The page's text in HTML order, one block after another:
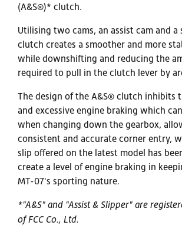
(A&S®)* clutch.
Utilising two cams, an assist cam and a
clutch creates a smoother and more
while downshifting and reducing the
required to pull in the clutch lever by
The design of the A&S® clutch inhibits
and excessive engine braking which
when changing down the gearbox,
consistent and accurate corner entry,
slip offered on the latest model has
create a level of engine braking in
MT-07's sporting nature.
*"A&S" and "Assist & Slipper" are
of FCC Co., Ltd.